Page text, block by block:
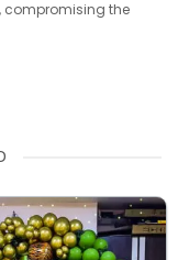
compromising the